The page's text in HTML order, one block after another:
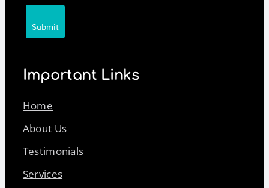
Submit
Important Links
Home
About Us
Testimonials
Services